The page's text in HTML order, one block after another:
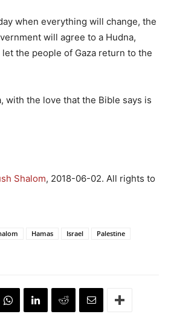
when everything will change, the
will agree to a Hudna,
the people of Gaza return to the
with the love that the Bible says is
Shalom, 2018-06-02. All rights to
Hamas Israel
Palestine